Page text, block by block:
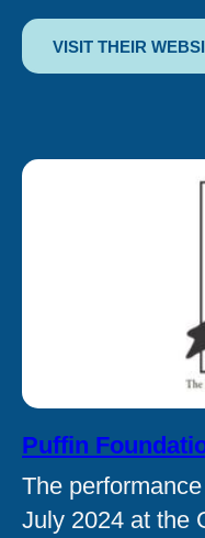
VISIT THEIR
Puffin
The
July 2024 at the